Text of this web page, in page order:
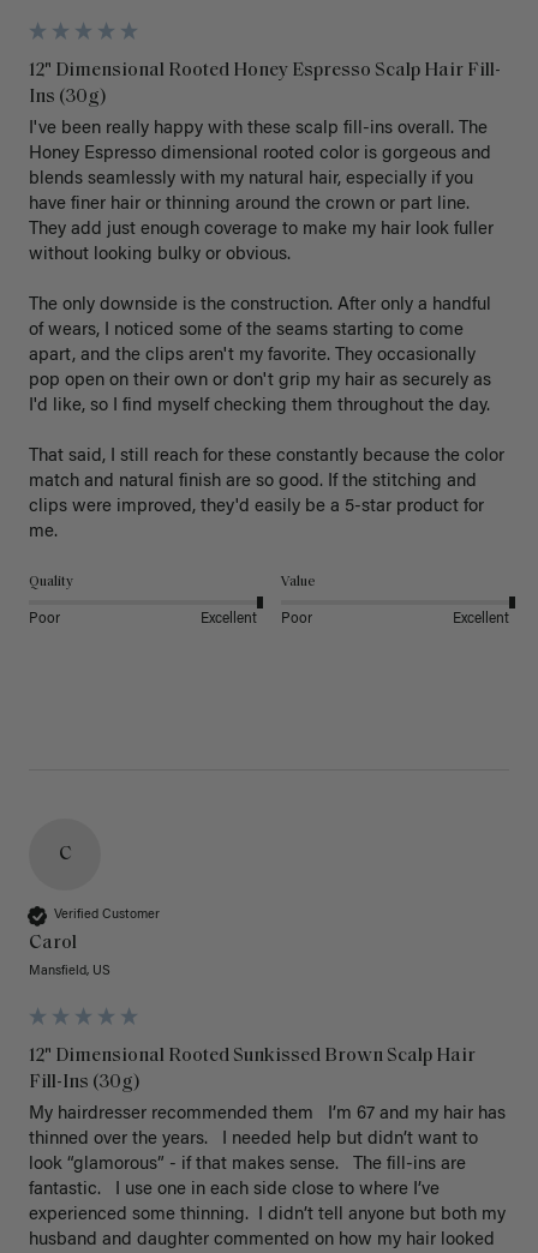
12" Dimensional Rooted Honey Espresso Scalp Hair Fill-
Ins (30g)
I've been really happy with these scalp fill-ins overall. The
Honey Espresso dimensional rooted color is gorgeous and
blends seamlessly with my natural hair, especially if you
have finer hair or thinning around the crown or part line.
They add just enough coverage to make my hair look fuller
without looking bulky or obvious.
The only downside is the construction. After only a handful
of wears, I noticed some of the seams starting to come
apart, and the clips aren't my favorite. They occasionally
pop open on their own or don't grip my hair as securely as
I'd like, so I find myself checking them throughout the day.
That said, I still reach for these constantly because the color
match and natural finish are so good. If the stitching and
clips were improved, they'd easily be a 5-star product for
Quality
Poor Excellent
Value
Poor Excellent
C
Verified Customer
Carol
Mansfield, US
12" Dimensional Rooted Sunkissed Brown Scalp Hair
Fill-Ins (30g)
My hairdresser recommended them   I’m 67 and my hair has
thinned over the years.   I needed help but didn’t want to
look “glamorous” - if that makes sense.   The fill-ins are
fantastic.   I use one in each side close to where I’ve
experienced some thinning.  I didn’t tell anyone but both my
husband and daughter commented on how my hair looked